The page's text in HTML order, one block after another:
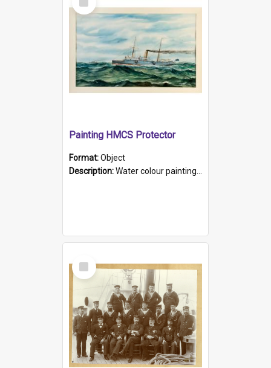
Item
Painting HMCS Protector
Format:Object
Description:Water colour painting of H.M.C.S. Protector by F. Dawson, dated 1901. Picture shows H.M.C.S. Protector sailing off the coast.
Select
Item